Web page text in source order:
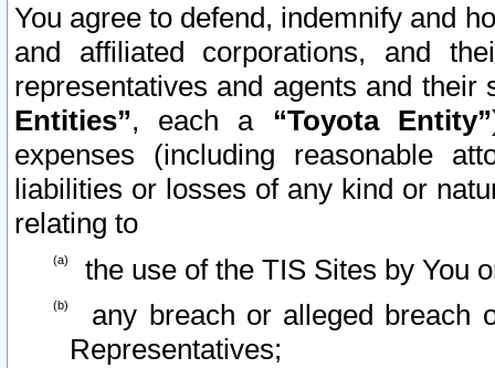
You agree to defend, indemnify and
and affiliated corporations, and
representatives and agents and
Entities”, each a “Toyota Entity”
expenses (including reasonable
liabilities or losses of any kind or
relating to
the use of the TIS Sites by You
any breach or alleged breach
Representatives;